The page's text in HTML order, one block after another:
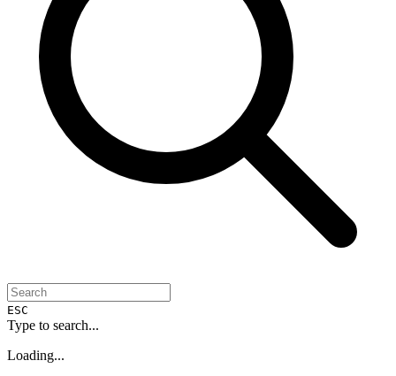
ESC
Type to search...
Loading...